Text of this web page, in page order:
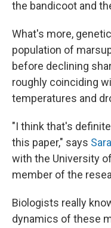
the bandicoot and
What's more,
population of
before declining
roughly coinciding
temperatures and
"I think that's
this paper," says
with the University
member of the
Biologists really
dynamics of these